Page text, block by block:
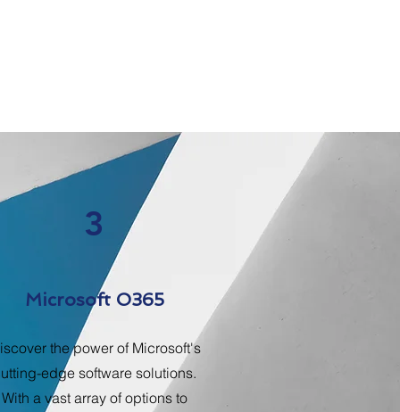
3
Microsoft O365
the power of Microsoft's
edge software solutions.
With a vast array of options to